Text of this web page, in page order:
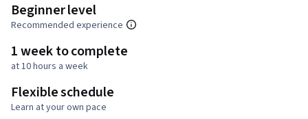
Beginner level
Recommended experience
1 week to complete
at 10 hours a week
Flexible schedule
Learn at your own pace